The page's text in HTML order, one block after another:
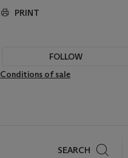
PRINT
FOLLOW
Conditions of sale
SEARCH